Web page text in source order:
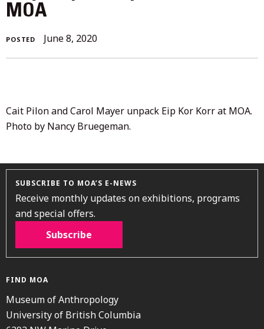
STORIES
MOA
POSTED June 8, 2020June
Cait Pilon and Carol Mayer unpack Eip Kor Korr at MOA.
Photo by Nancy Bruegeman.
SUBSCRIBE TO MOA’S E-NEWS
Receive monthly updates on exhibitions, programs
and special offers.
Subscribe
FIND MOA
Museum of Anthropology
University of British Columbia